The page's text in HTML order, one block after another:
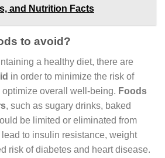
and Nutrition Facts
to avoid?
a healthy diet, there are
in order to minimize the risk of
overall well-being. Foods
, such as sugary drinks, baked
be limited or eliminated from
to insulin resistance, weight
risk of diabetes and heart disease.